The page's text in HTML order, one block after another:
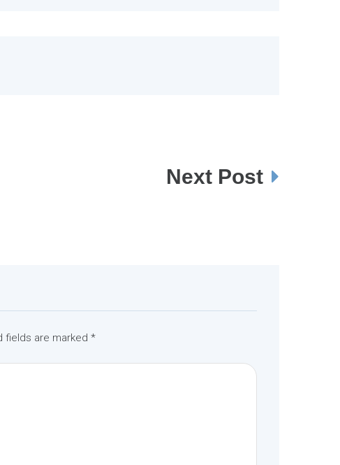
Next Post
fields are marked *